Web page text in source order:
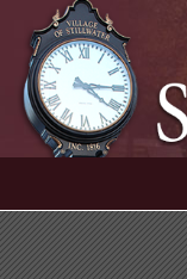
content
Village of
VILLAGE OF